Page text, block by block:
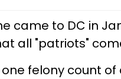
came to DC in
all "patriots"
felony count of